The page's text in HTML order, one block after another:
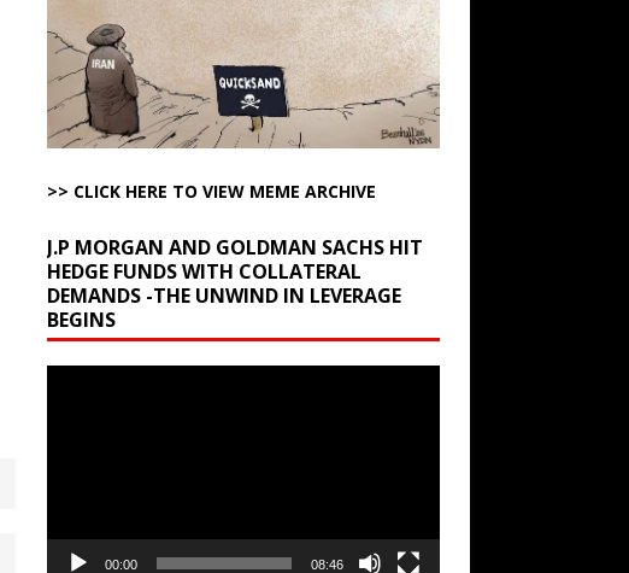
>> CLICK HERE TO VIEW MEME ARCHIVE
J.P MORGAN AND GOLDMAN SACHS HIT
HEDGE FUNDS WITH COLLATERAL
DEMANDS -THE UNWIND IN LEVERAGE
BEGINS
00:00 08:46